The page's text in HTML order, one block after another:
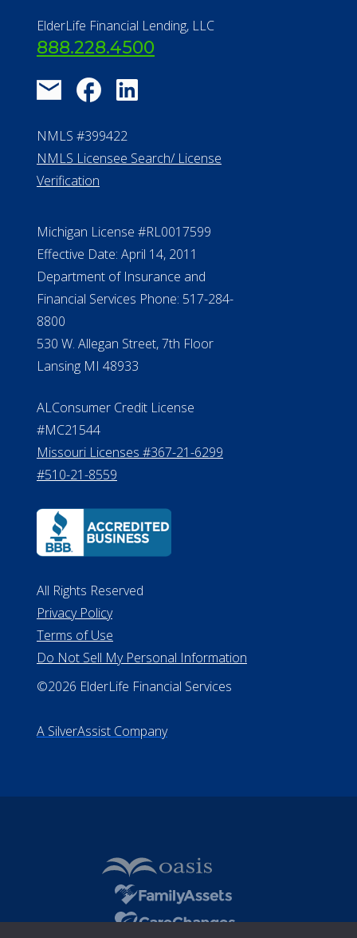
ElderLife Financial Lending, LLC
888.228.4500
NMLS #399422
NMLS Licensee Search/ License
Verification
Michigan License #RL0017599
Effective Date: April 14, 2011
Department of Insurance and
Financial Services Phone: 517-284-
8800
530 W. Allegan Street, 7th Floor
Lansing MI 48933
ALConsumer Credit License
#MC21544
Missouri Licenses #367-21-6299
#510-21-8559
All Rights Reserved
Privacy Policy
Terms of Use
Do Not Sell My Personal Information
©2026 ElderLife Financial Services
A SilverAssist Company